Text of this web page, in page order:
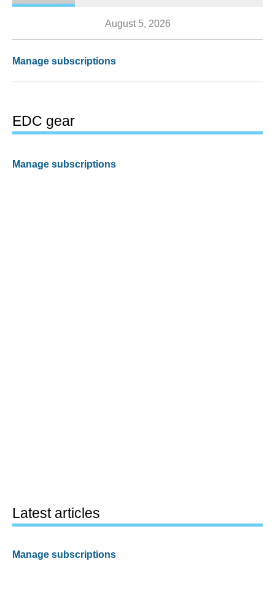
August 5, 2026
Manage subscriptions
EDC gear
Manage subscriptions
Latest articles
Manage subscriptions